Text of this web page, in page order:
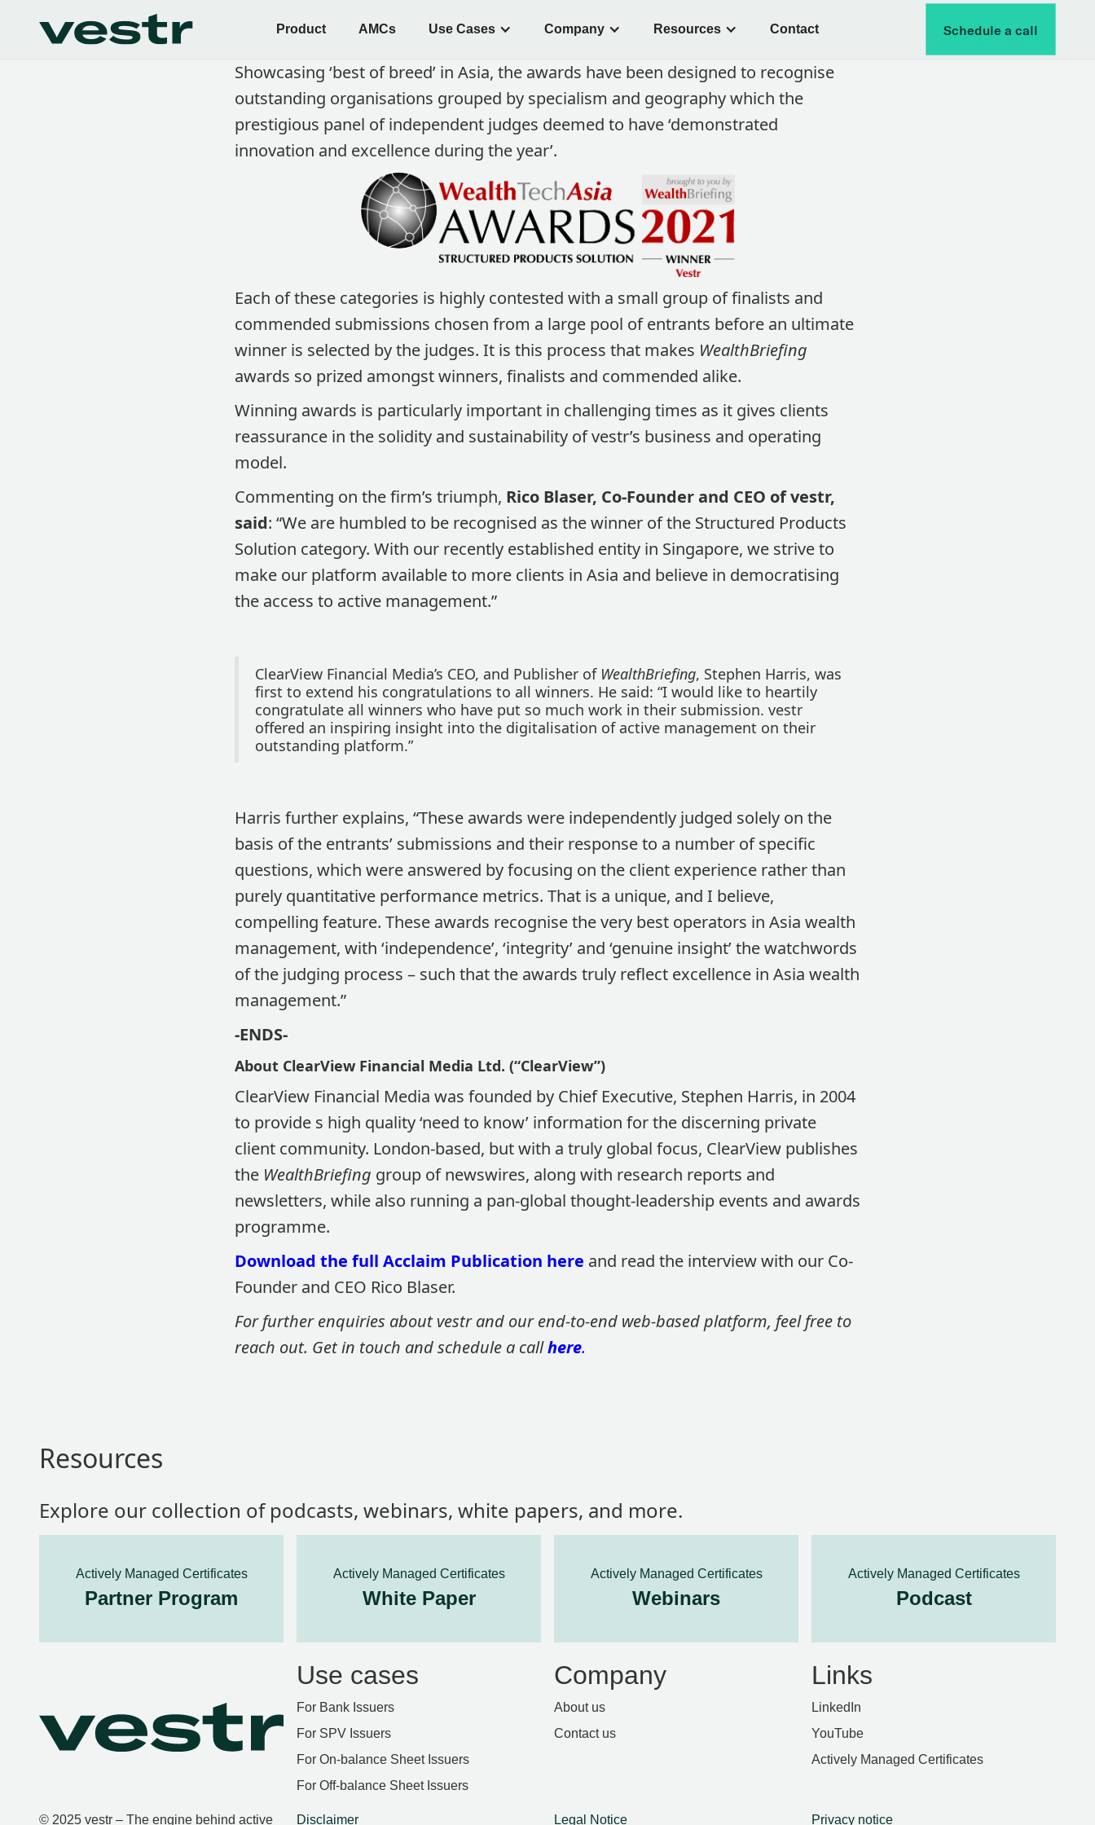
Product AMCs Use Cases Company Resources Contact Schedule a call
Showcasing ‘best of breed’ in Asia, the awards have been designed to recognise
outstanding organisations grouped by specialism and geography which the
prestigious panel of independent judges deemed to have ‘demonstrated
innovation and excellence during the year’.
Each of these categories is highly contested with a small group of finalists and
commended submissions chosen from a large pool of entrants before an ultimate
winner is selected by the judges. It is this process that makes WealthBriefing
awards so prized amongst winners, finalists and commended alike.
Winning awards is particularly important in challenging times as it gives clients
reassurance in the solidity and sustainability of vestr’s business and operating
model.
Commenting on the firm’s triumph, Rico Blaser, Co-Founder and CEO of vestr,
said: “We are humbled to be recognised as the winner of the Structured Products
Solution category. With our recently established entity in Singapore, we strive to
make our platform available to more clients in Asia and believe in democratising
the access to active management.”
ClearView Financial Media’s CEO, and Publisher of WealthBriefing, Stephen Harris, was
first to extend his congratulations to all winners. He said: “I would like to heartily
congratulate all winners who have put so much work in their submission. vestr
offered an inspiring insight into the digitalisation of active management on their
outstanding platform.”
Harris further explains, “These awards were independently judged solely on the
basis of the entrants’ submissions and their response to a number of specific
questions, which were answered by focusing on the client experience rather than
purely quantitative performance metrics. That is a unique, and I believe,
compelling feature. These awards recognise the very best operators in Asia wealth
management, with ‘independence’, ‘integrity’ and ‘genuine insight’ the watchwords
of the judging process – such that the awards truly reflect excellence in Asia wealth
management.”
-ENDS-
About ClearView Financial Media Ltd. (“ClearView”)
ClearView Financial Media was founded by Chief Executive, Stephen Harris, in 2004
to provide s high quality ‘need to know’ information for the discerning private
client community. London-based, but with a truly global focus, ClearView publishes
the WealthBriefing group of newswires, along with research reports and
newsletters, while also running a pan-global thought-leadership events and awards
programme.
Download the full Acclaim Publication here and read the interview with our Co-
Founder and CEO Rico Blaser.
For further enquiries about vestr and our end-to-end web-based platform, feel free to
reach out. Get in touch and schedule a callhere.
Resources
Explore our collection of podcasts, webinars, white papers, and more.
Actively Managed Certificates
Partner Program
Actively Managed Certificates
White Paper
Actively Managed Certificates
Webinars
Actively Managed Certificates
Podcast
Use cases
For Bank Issuers
For SPV Issuers
For On-balance Sheet Issuers
For Off-balance Sheet Issuers
Company
About us
Contact us
Links
LinkedIn
YouTube
Actively Managed Certificates
© 2025 vestr – The engine behind active Disclaimer Legal Notice Privacy notice